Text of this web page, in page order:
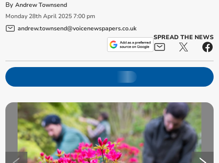
ByAndrew Townsend
Monday 28th April 2025 7:00 pm
andrew.townsend@voicenewspapers.co.uk
SPREAD THE NEWS